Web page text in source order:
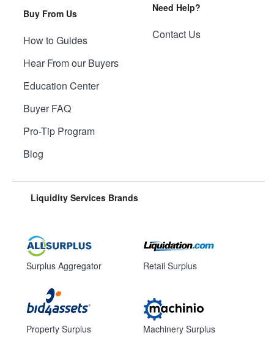
Buy From Us
How to Guides
Hear From our Buyers
Education Center
Buyer FAQ
Pro-Tip Program
Blog
Need Help?
Contact Us
Liquidity Services Brands
Surplus Aggregator
Property Surplus
Retail Surplus
Machinery Surplus